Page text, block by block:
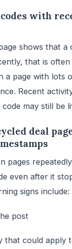
with
shows that a
that is often
a page with lots
Recent
may still be
deal
pages
even after it
signs include:
post
that could apply